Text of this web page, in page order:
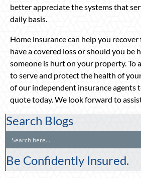
better appreciate the systems that
daily basis.
Home insurance can help you
have a covered loss or should you be
someone is hurt on your property. To
to serve and protect the health of
of our independent insurance agents
quote today. We look forward to
Search Blogs
Be Confidently Insured.